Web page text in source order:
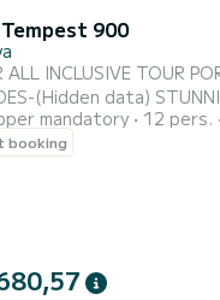
900
ALL INCLUSIVE TOUR
(Hidden data)
SKIPPER-BUFFET +
Petrol is calculated by
mandatory 12 pers.
booking